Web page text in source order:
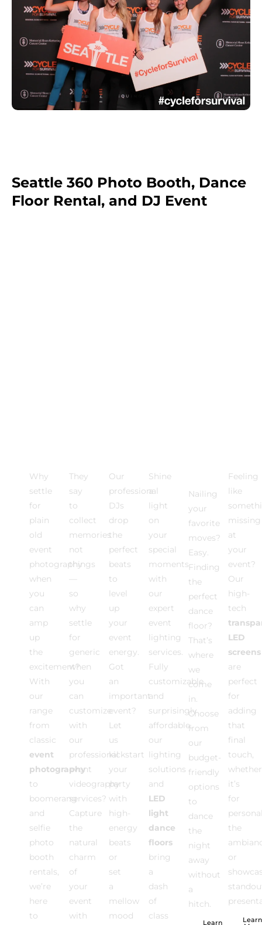
Seattle 360 Photo Booth, Dance
Floor Rental, and DJ Event
Why
settle
for
plain
old
event
photography
when
you
can
amp
up
the
excitement?
With
our
range
from
classic
event
photography
to
boomerang
and
selfie
photo
booth
rentals,
we’re
here
to
They
say
to
collect
memories
not
things
so
why
settle
for
generic
when
you
can
customize
with
our
professional
event
videography
services?
Capture
the
natural
charm
of
your
event
with
Our
professional
DJs
drop
the
perfect
beats
to
level
up
your
event
energy.
Got
an
important
event?
Let
us
kickstart
your
party
with
high-
energy
beats
or
set
a
mellow
mood
Shine
a
light
on
your
special
moments
with
our
expert
event
lighting
services.
Fully
customizable
and
surprisingly
affordable,
our
lighting
solutions
and
LED
light
dance
floors
bring
a
dash
of
class
Rentals
Nailing
your
favorite
moves?
Easy.
Finding
the
perfect
dance
floor?
That’s
where
we
come
in.
Choose
from
our
budget-
friendly
options
to
dance
the
night
away
without
a
hitch.
Learn
Feeling
like
missing
at
your
event?
Our
high-
tech
LED
screens
are
perfect
for
adding
that
final
touch,
whether
it’s
for
the
or
Learn